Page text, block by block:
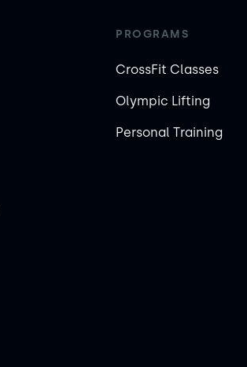
PROGRAMS
CrossFit Classes
Olympic Lifting
Personal Training